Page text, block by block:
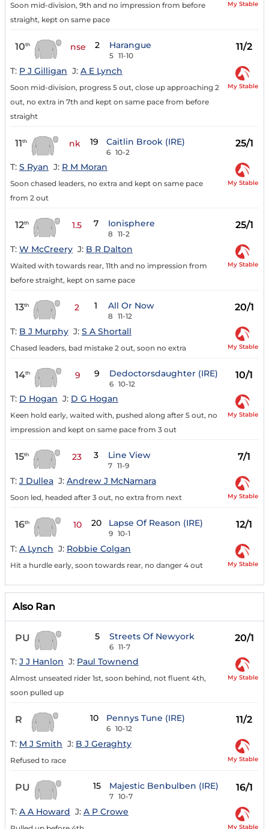
Soon mid-division, 9th and no impression from before
straight, kept on same pace
My Stable
10th nse 2 Harangue
5 11-10
11/2
T: P J Gilligan J: A E Lynch
Soon mid-division, progress 5 out, close up approaching 2
out, no extra in 7th and kept on same pace from before
straight
My Stable
11th nk 19 Caitlin Brook (IRE)
6 10-2
25/1
T: S Ryan J: R M Moran
Soon chased leaders, no extra and kept on same pace
from 2 out
My Stable
12th 1.5 7 Ionisphere
8 11-2
25/1
T: W McCreery J: B R Dalton
Waited with towards rear, 11th and no impression from
before straight, kept on same pace
My Stable
13th 2 1 All Or Now
8 11-12
20/1
T: B J Murphy J: S A Shortall
Chased leaders, bad mistake 2 out, soon no extra My Stable
14th 9 9 Dedoctorsdaughter (IRE)
6 10-12
10/1
T: D Hogan J: D G Hogan
Keen hold early, waited with, pushed along after 5 out, no
impression and kept on same pace from 3 out
My Stable
15th 23 3 Line View
7 11-9
7/1
T: J Dullea J: Andrew J McNamara
Soon led, headed after 3 out, no extra from next My Stable
16th 10 20 Lapse Of Reason (IRE)
9 10-1
12/1
T: A Lynch J: Robbie Colgan
Hit a hurdle early, soon towards rear, no danger 4 out My Stable
Also Ran
PU 5 Streets Of Newyork
6 11-7
20/1
T: J J Hanlon J: Paul Townend
Almost unseated rider 1st, soon behind, not fluent 4th,
soon pulled up
My Stable
R 10 Pennys Tune (IRE)
6 10-12
11/2
T: M J Smith J: B J Geraghty
Refused to race My Stable
PU 15 Majestic Benbulben (IRE)
7 10-7
16/1
T: A A Howard J: A P Crowe
My Stable